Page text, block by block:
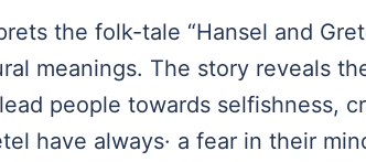
the folk-tale “Hansel and
meanings. The story reveals
people towards selfishness,
have always· a fear in their